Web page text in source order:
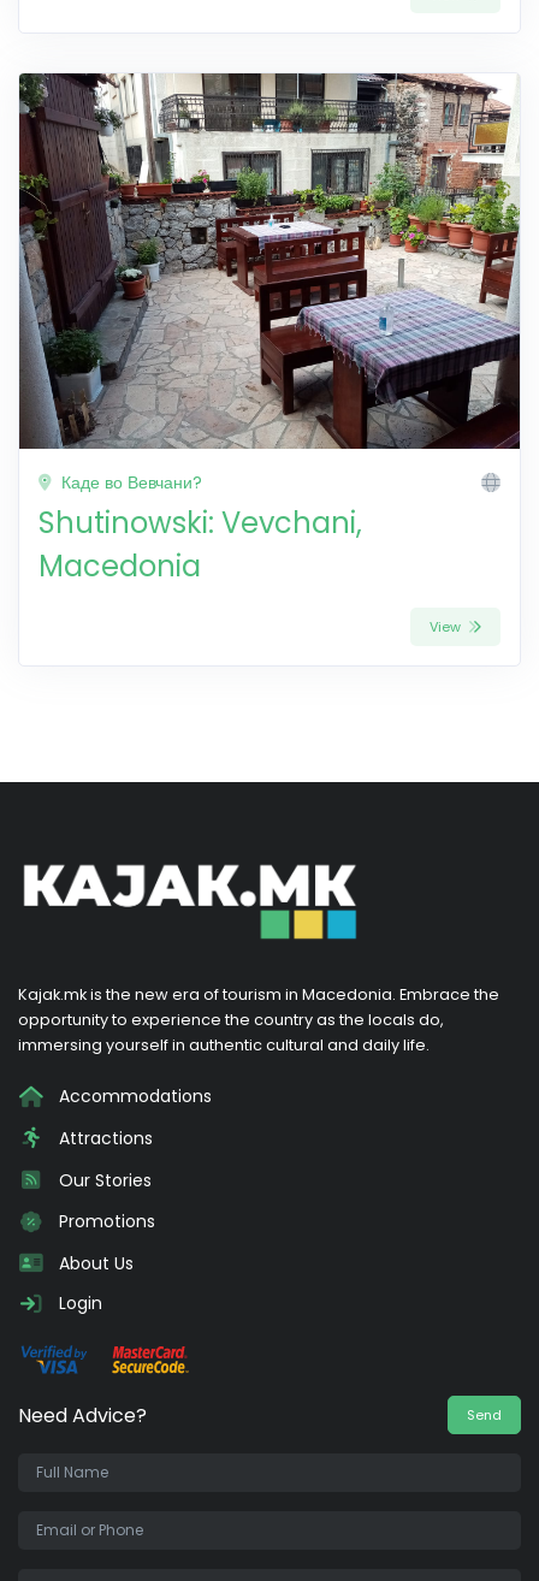
Каде во Вевчани?
Shutinowski: Vevchani,
Macedonia
View
Kajak.mk is the new era of tourism in Macedonia. Embrace the
opportunity to experience the country as the locals do,
immersing yourself in authentic cultural and daily life.
Accommodations
Attractions
Our Stories
Promotions
About Us
Login
Need Advice? Send